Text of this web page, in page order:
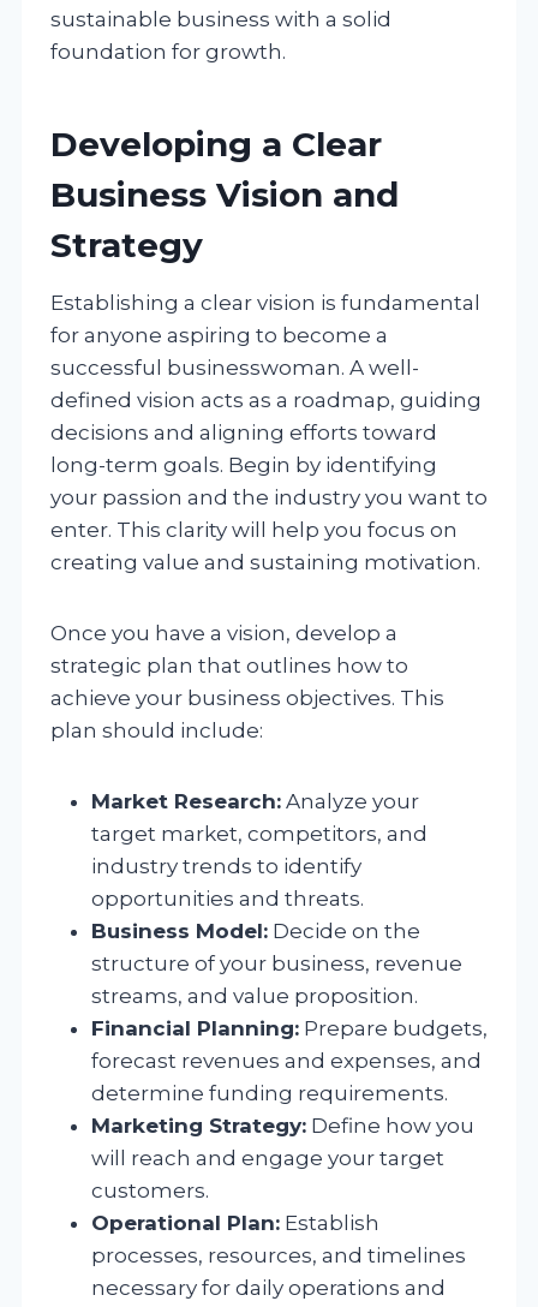
sustainable business with a solid
foundation for growth.
Developing a Clear
Business Vision and
Strategy
Establishing a clear vision is fundamental
for anyone aspiring to become a
successful businesswoman. A well-
defined vision acts as a roadmap, guiding
decisions and aligning efforts toward
long-term goals. Begin by identifying
your passion and the industry you want to
enter. This clarity will help you focus on
creating value and sustaining motivation.
Once you have a vision, develop a
strategic plan that outlines how to
achieve your business objectives. This
plan should include:
Market Research: Analyze your
target market, competitors, and
industry trends to identify
opportunities and threats.
Business Model: Decide on the
structure of your business, revenue
streams, and value proposition.
Financial Planning: Prepare budgets,
forecast revenues and expenses, and
determine funding requirements.
Marketing Strategy: Define how you
will reach and engage your target
customers.
Operational Plan: Establish
processes, resources, and timelines
necessary for daily operations and